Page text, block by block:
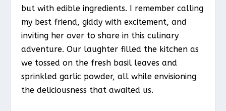
but with edible ingredients. I remember calling
my best friend, giddy with excitement, and
inviting her over to share in this culinary
adventure. Our laughter filled the kitchen as
we tossed on the fresh basil leaves and
sprinkled garlic powder, all while envisioning
the deliciousness that awaited us.